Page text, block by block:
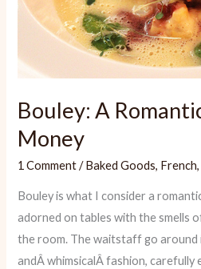
Bouley: A
Money
1 Comment /Baked Goods, French,
Bouley is what I consider a
adorned on tables with the smells
the room. The waitstaff go around
andÂ whimsicalÂ fashion,